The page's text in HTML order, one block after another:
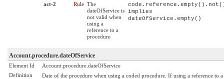
act-2
Rule The
dateOfService is
not valid when
using a
reference to a
procedure
implies
dateOfService.empty()
Account.procedure.dateOfService
Element Id
Account.procedure.dateOfService
Definition
Date of the procedure when using a coded procedure. If using a reference to a